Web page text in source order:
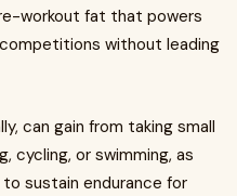
workout fat that powers
without leading
can gain from taking small
cycling, or swimming, as
sustain endurance for